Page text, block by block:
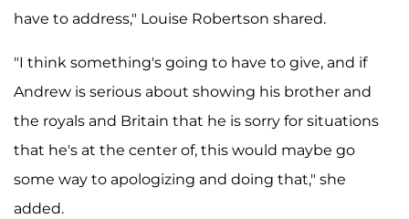
have to address," Louise Robertson shared.
"I think something's going to have to give, and if
Andrew is serious about showing his brother and
the royals and Britain that he is sorry for situations
that he's at the center of, this would maybe go
some way to apologizing and doing that," she
added.